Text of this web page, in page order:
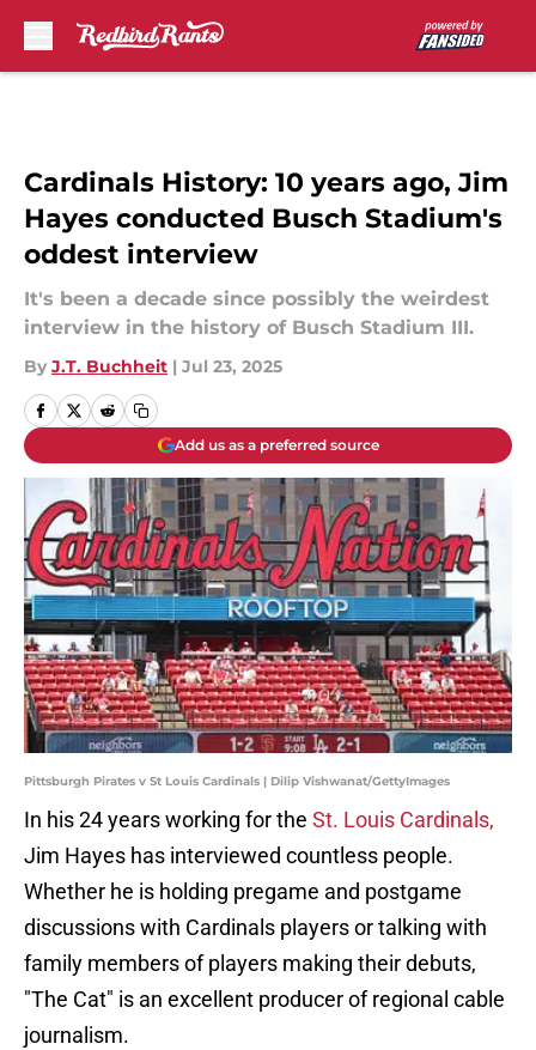
Cardinals History: 10 years ago, Jim
Hayes conducted Busch Stadium's
oddest interview
It's been a decade since possibly the weirdest
interview in the history of Busch Stadium III.
By J.T. Buchheit | Jul 23, 2025
Add us as a preferred source
Pittsburgh Pirates v St Louis Cardinals | Dilip Vishwanat/GettyImages
In his 24 years working for the St. Louis Cardinals,
Jim Hayes has interviewed countless people.
Whether he is holding pregame and postgame
discussions with Cardinals players or talking with
family members of players making their debuts,
"The Cat" is an excellent producer of regional cable
journalism.